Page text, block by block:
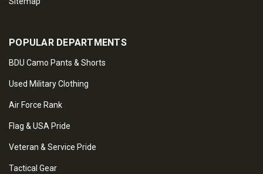
POPULAR DEPARTMENTS
BDU Camo Pants & Shorts
Used Military Clothing
Air Force Rank
Flag & USA Pride
Veteran & Service Pride
Tactical Gear